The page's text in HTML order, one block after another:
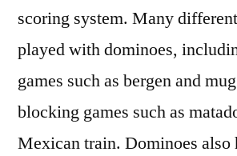
scoring system. Many
played with dominoes,
games such as bergen and
blocking games such as
Mexican train. Dominoes also